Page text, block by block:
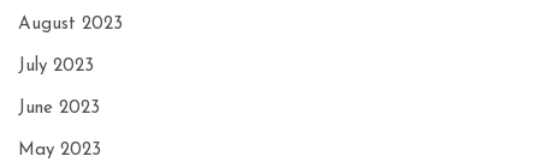
August 2023
July 2023
June 2023
May 2023